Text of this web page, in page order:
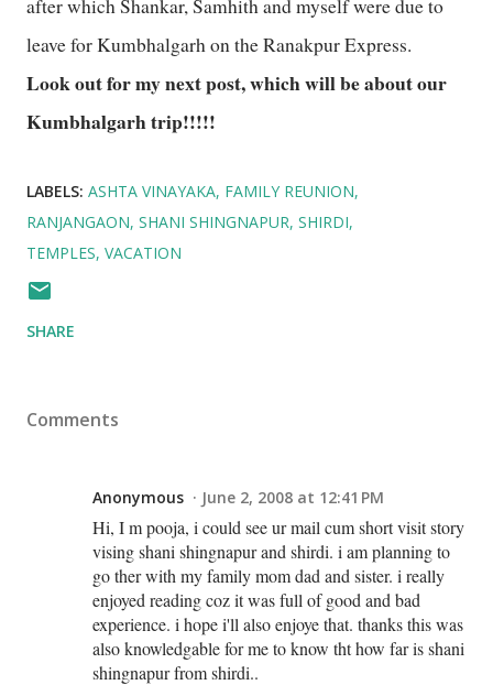
after which Shankar, Samhith and myself were due to
leave for Kumbhalgarh on the Ranakpur Express.
Look out for my next post, which will be about our
Kumbhalgarh trip!!!!!
LABELS: ASHTA VINAYAKA FAMILY REUNION
RANJANGAON SHANI SHINGNAPUR SHIRDI
TEMPLES VACATION
SHARE
Comments
Anonymous June 2, 2008 at 12:41 PM
Hi, I m pooja, i could see ur mail cum short visit story
vising shani shingnapur and shirdi. i am planning to
go ther with my family mom dad and sister. i really
enjoyed reading coz it was full of good and bad
experience. i hope i'll also enjoye that. thanks this was
also knowledgable for me to know tht how far is shani
shingnapur from shirdi..